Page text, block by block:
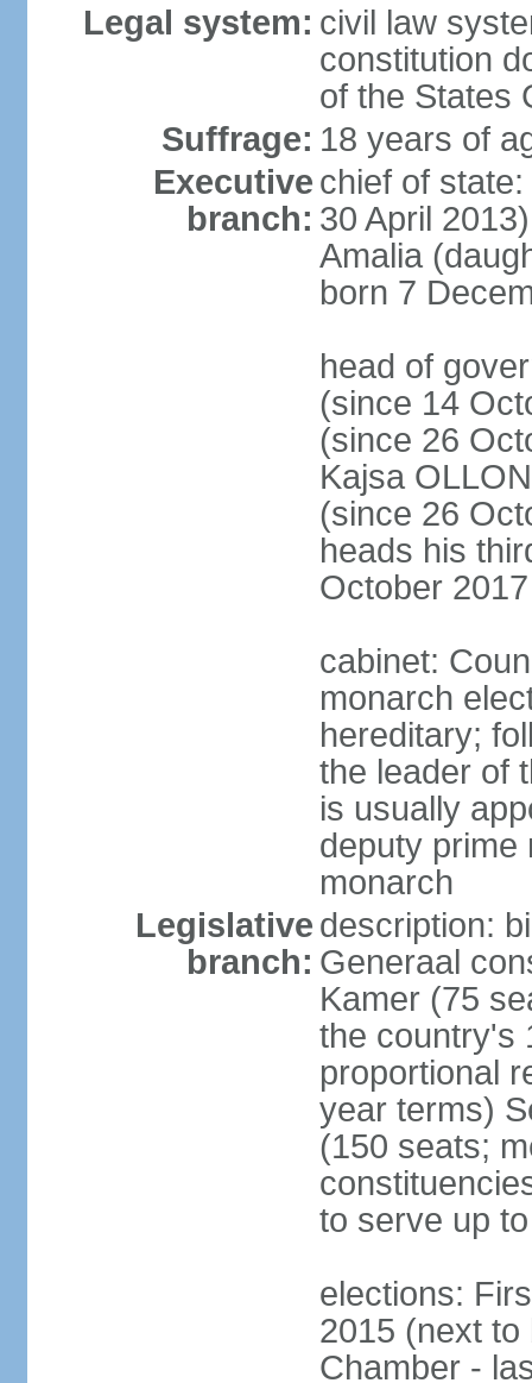
Legal system: civil law
constitution
of the States
Suffrage: 18 years of
Executive
branch:
chief of
30 April
Amalia
born 7
head of
(since 14
(since 26
Kajsa
(since 26
heads his
October 2017
cabinet:
monarch
hereditary;
the leader of
is usually
deputy prime
monarch
Legislative
branch:
description:
Generaal
Kamer (75
the country's
proportional
year terms)
(150 seats;
to serve up
elections:
2015 (next to
Chamber -